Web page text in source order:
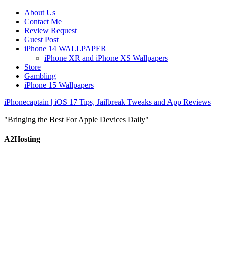
About Us
Contact Me
Review Request
Guest Post
iPhone 14 WALLPAPER
iPhone XR and iPhone XS Wallpapers
Store
Gambling
iPhone 15 Wallpapers
iPhonecaptain | iOS 17 Tips, Jailbreak Tweaks and App Reviews
"Bringing the Best For Apple Devices Daily"
A2Hosting